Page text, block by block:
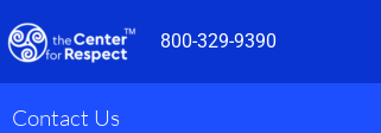
to
content
800-329-9390
Contact Us